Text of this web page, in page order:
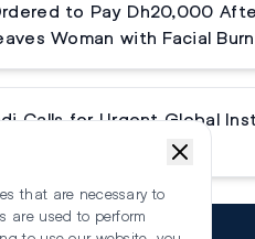
to Pay Dh20,000
Woman with Facial
Calls for Urgent Global
that are necessary to
are used to perform